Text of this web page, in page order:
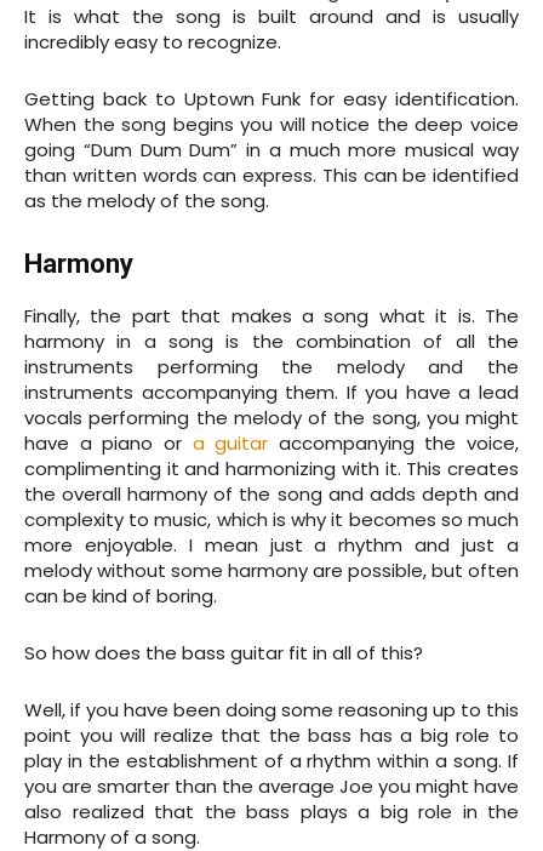
It is what the song is built around and is usually
incredibly easy to recognize.
Getting back to Uptown Funk for easy identification.
When the song begins you will notice the deep voice
going “Dum Dum Dum” in a much more musical way
than written words can express. This can be identified
as the melody of the song.
Harmony
Finally, the part that makes a song what it is. The
harmony in a song is the combination of all the
instruments performing the melody and the
instruments accompanying them. If you have a lead
vocals performing the melody of the song, you might
have a piano or a guitar accompanying the voice,
complimenting it and harmonizing with it. This creates
the overall harmony of the song and adds depth and
complexity to music, which is why it becomes so much
more enjoyable. I mean just a rhythm and just a
melody without some harmony are possible, but often
can be kind of boring.
So how does the bass guitar fit in all of this?
Well, if you have been doing some reasoning up to this
point you will realize that the bass has a big role to
play in the establishment of a rhythm within a song. If
you are smarter than the average Joe you might have
also realized that the bass plays a big role in the
Harmony of a song.